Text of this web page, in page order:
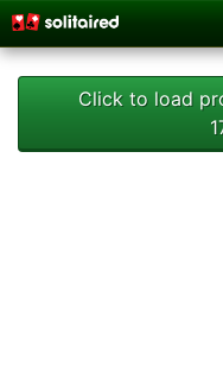
Click to load